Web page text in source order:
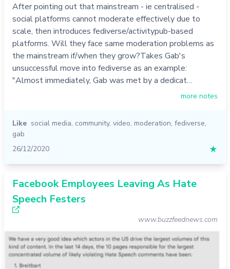
After pointing out that mainstream - ie centralised -
social platforms cannot moderate effectively due to
scale, then introduces fediverse/activitypub-based
platforms. Will they face same moderation problems as
the mainstream if/when they grow?Takes Gab's
unsuccessful move into fediverse as an example:
"Almost immediately, Gab was met by a dedicat…
more notes
Like social media, community, video, moderation, fediverse,
gab
26/12/2020
★
Facebook Employees Leaving As Hate
Speech Festers
www.buzzfeednews.com